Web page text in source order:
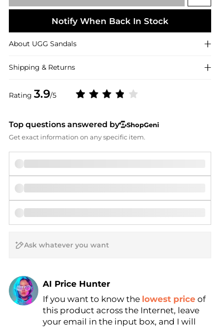
Rating 3.9/5
Notify When Back In Stock
About UGG Sandals
Shipping & Returns
Top questions answered by
ShopGeni
Get exact information on any specific item.
AI Price Hunter
Find Lowest Price
AI Price Hunter
If you want to know the lowest price of
this product across the Internet, leave
your email in the input box, and I will